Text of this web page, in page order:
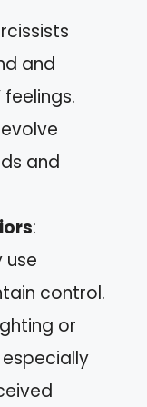
and
and
:
use
control.
or